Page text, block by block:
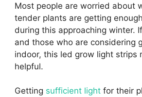
Most people are worried about
tender plants are getting enough
during this approaching winter.
and those who are considering
indoor, this led grow light strips
helpful.
Getting sufficient light for their